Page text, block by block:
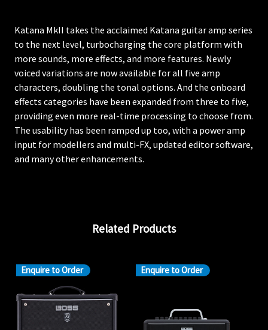
Katana MkII takes the acclaimed Katana guitar amp series
to the next level, turbocharging the core platform with
more sounds, more effects, and more features. Newly
voiced variations are now available for all five amp
characters, doubling the tonal options. And the onboard
effects categories have been expanded from three to five,
providing even more real-time processing to choose from.
The usability has been ramped up too, with a power amp
input for modellers and multi-FX, updated editor software,
and many other enhancements.
Related Products
Enquire to Order Enquire to Order